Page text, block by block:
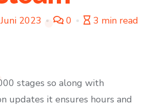
2023 0 3 min read
stages so along with
updates it ensures hours and